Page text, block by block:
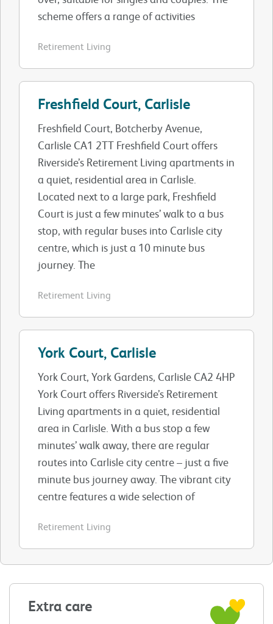
scheme offers a range of activities
Retirement Living
Freshfield Court, Carlisle
Freshfield Court, Botcherby Avenue,
Carlisle CA1 2TT Freshfield Court offers
Riverside’s Retirement Living apartments in
a quiet, residential area in Carlisle.
Located next to a large park, Freshfield
Court is just a few minutes’ walk to a bus
stop, with regular buses into Carlisle city
centre, which is just a 10 minute bus
journey. The
Retirement Living
York Court, Carlisle
York Court, York Gardens, Carlisle CA2 4HP
York Court offers Riverside’s Retirement
Living apartments in a quiet, residential
area in Carlisle. With a bus stop a few
minutes’ walk away, there are regular
routes into Carlisle city centre – just a five
minute bus journey away. The vibrant city
centre features a wide selection of
Retirement Living
Extra care